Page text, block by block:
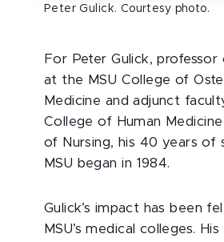
Peter Gulick. Courtesy photo.
For Peter Gulick, professor
at the MSU College of
Medicine and adjunct
College of Human
of Nursing, his 40 years of
MSU began in 1984.
Gulick’s impact has been
MSU’s medical colleges.